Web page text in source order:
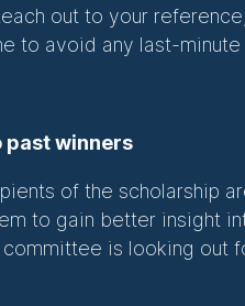
out to your
to avoid any last-
past winners
of the scholarship
to gain better insight
is looking out